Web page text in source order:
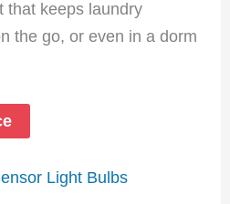
that keeps laundry
the go, or even in a dorm
Light Bulbs